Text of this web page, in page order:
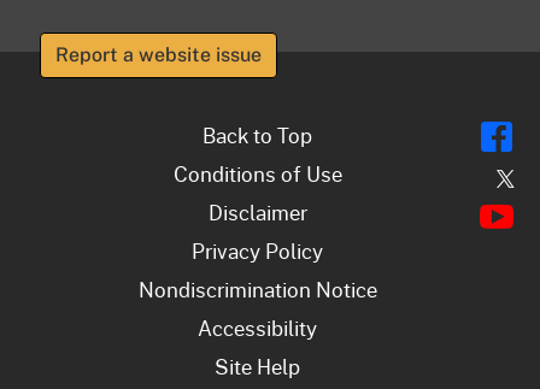
Report a website issue
Back to Top
Conditions of Use
Disclaimer
Privacy Policy
Nondiscrimination Notice
Accessibility
Site Help